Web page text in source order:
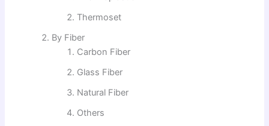
Thermoset
By Fiber
Carbon Fiber
Glass Fiber
Natural Fiber
Others